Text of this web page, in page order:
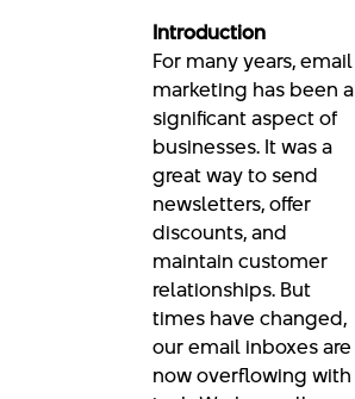
Introduction
For many years, email
marketing has been a
significant aspect of
businesses. It was a
great way to send
newsletters, offer
discounts, and
maintain customer
relationships. But
times have changed,
our email inboxes are
now overflowing with